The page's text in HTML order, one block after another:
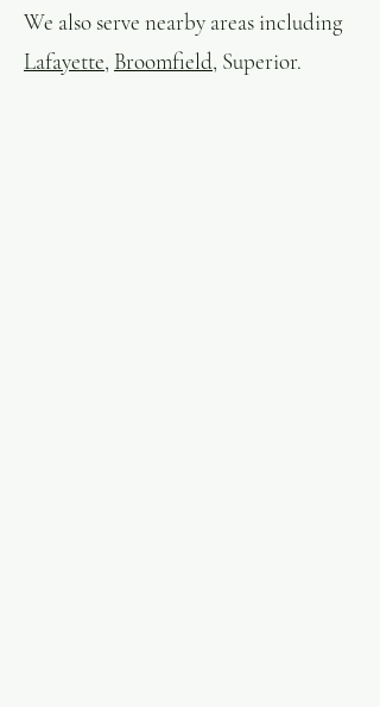
We also serve nearby areas including
Lafayette, Broomfield, Superior.